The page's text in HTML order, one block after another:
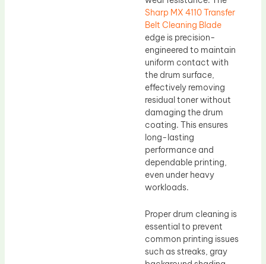
Sharp MX 4110 Transfer
Belt Cleaning Blade
edge is precision-
engineered to maintain
uniform contact with
the drum surface,
effectively removing
residual toner without
damaging the drum
coating. This ensures
long-lasting
performance and
dependable printing,
even under heavy
workloads.
Proper drum cleaning is
essential to prevent
common printing issues
such as streaks, gray